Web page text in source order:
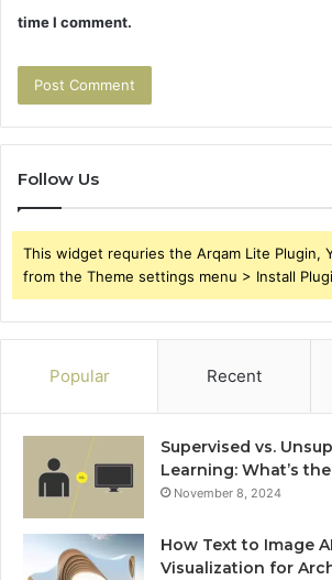
time I comment.
Follow Us
This widget requries the Arqam Lite Plugin,
from the Theme settings menu > Install
Popular Recent
Supervised vs.
Learning: What’s
November 8, 2024
How Text to Image
Visualization for